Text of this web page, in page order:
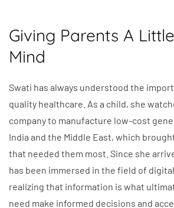
Giving Parents A
Mind
Swati has always understood the
quality healthcare. As a child, she
company to manufacture low-cost
India and the Middle East, which
that needed them most. Since she
has been immersed in the field of
realizing that information is what
need make informed decisions and